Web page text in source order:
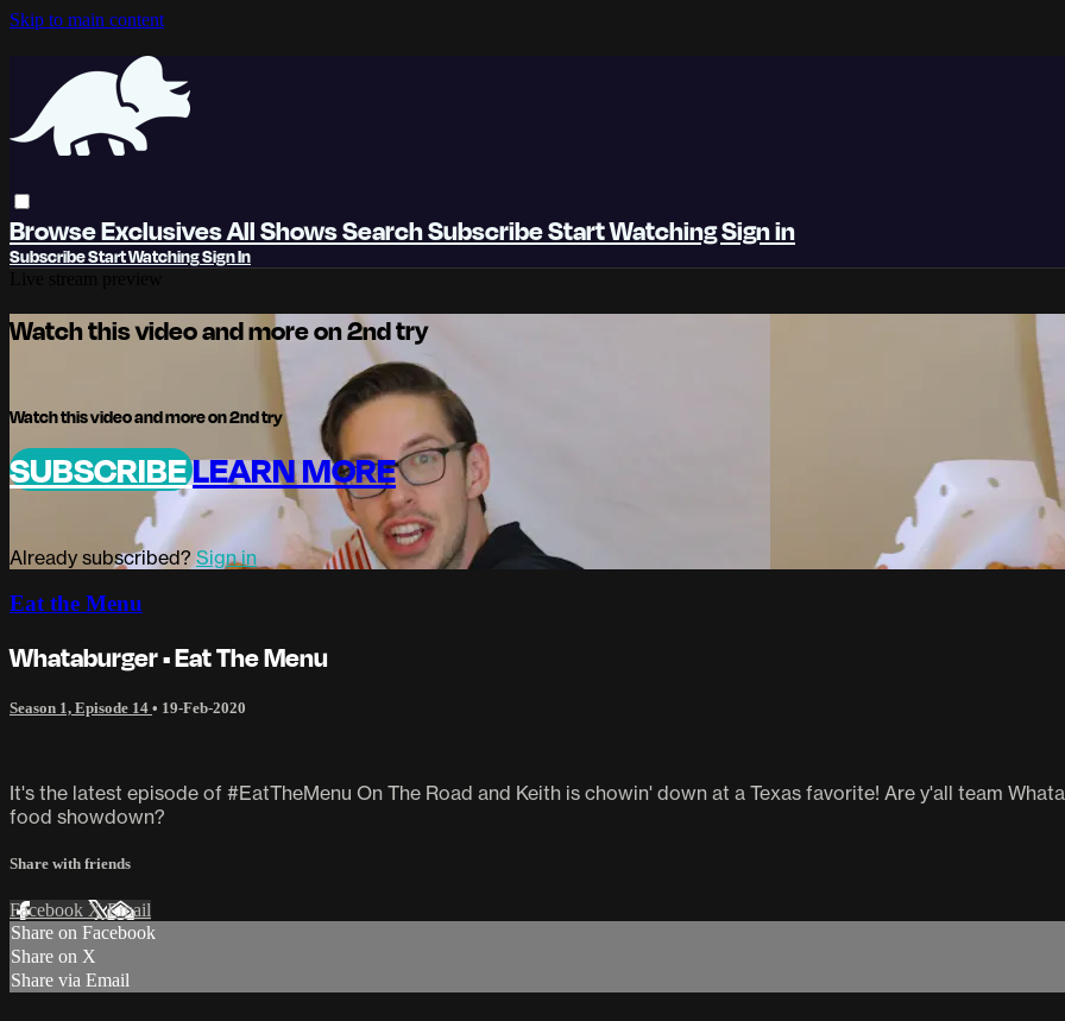
Skip to main content
BrowseExclusivesAll ShowsSearchSubscribeStart WatchingSign in
SubscribeStart WatchingSign In
Watch this video and more on 2nd try
Watch this video and more on 2nd try
SUBSCRIBELEARN MORE
Already subscribed? Sign in
Eat the Menu
Whataburger • Eat The Menu
Season 1, Episode 14 • 19-Feb-2020
It's the latest episode of #EatTheMenu On The Road and Keith is chowin' down at a Texas favorite! Are y'all team
food showdown?
Share with friends
Facebook XEmail
Share on Facebook
Share on X
Share via Email